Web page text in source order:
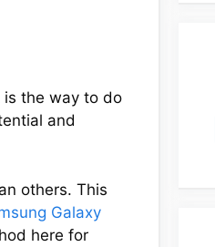
is the way to do
and
others. This
Galaxy
here for